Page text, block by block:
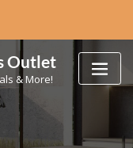
Outlet
& More!